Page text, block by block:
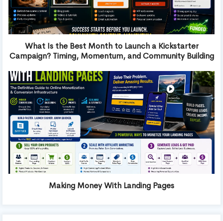
What Is the Best Month to Launch a Kickstarter
Campaign? Timing, Momentum, and Community Building
Making Money With Landing Pages